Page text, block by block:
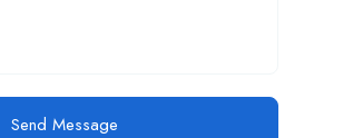
Send Message